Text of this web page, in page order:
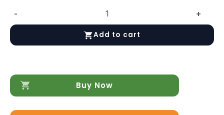
-
Dining
room
+
Add to cart
Buy Now